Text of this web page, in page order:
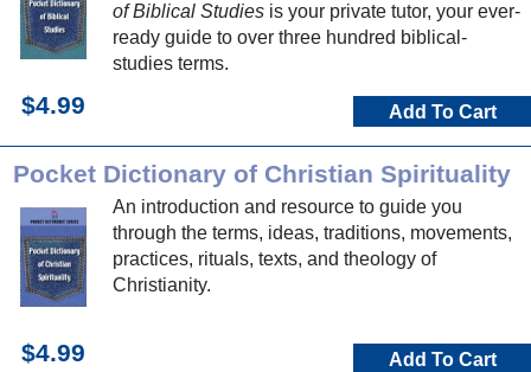
of Biblical Studies is your private tutor, your ever-
ready guide to over three hundred biblical-
studies terms.
$4.99 Add To Cart
Pocket Dictionary of Christian Spirituality
An introduction and resource to guide you
through the terms, ideas, traditions, movements,
practices, rituals, texts, and theology of
Christianity.
$4.99 Add To Cart